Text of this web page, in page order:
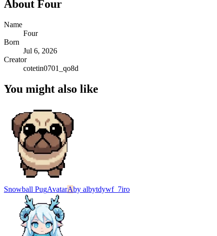
About Four
Name
Four
Born
Jul 6, 2026
Creator
cotetin0701_qo8d
You might also like
Snowball PugAvatarAby albytdywf_7iro